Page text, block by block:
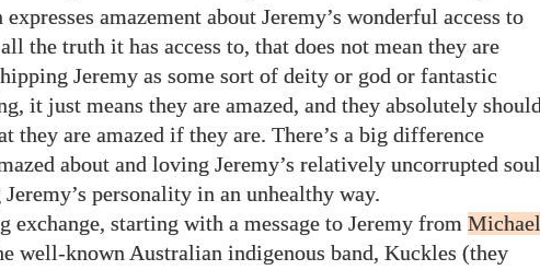
amazement about Jeremy’s wonderful access to
the truth it has access to, that does not mean they are
Jeremy as some sort of deity or god or fantastic
it just means they are amazed, and they absolutely should
they are amazed if they are. There’s a big difference
about and loving Jeremy’s relatively uncorrupted soul
personality in an unhealthy way.
exchange, starting with a message to Jeremy from Michael
well-known Australian indigenous band, Kuckles (they